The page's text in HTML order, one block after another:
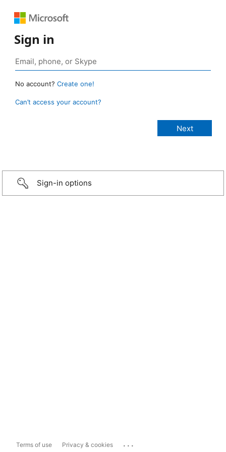
Sign in
No account? Create one!
Can’t access your account?
Sign-in options
Terms of use Privacy & cookies ...